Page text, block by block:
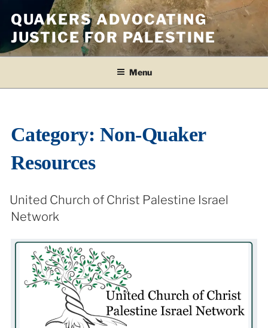
content
QUAKERS ADVOCATING
JUSTICE FOR PALESTINE
Menu
Category: Non-Quaker
Resources
United Church of Christ Palestine Israel
Network